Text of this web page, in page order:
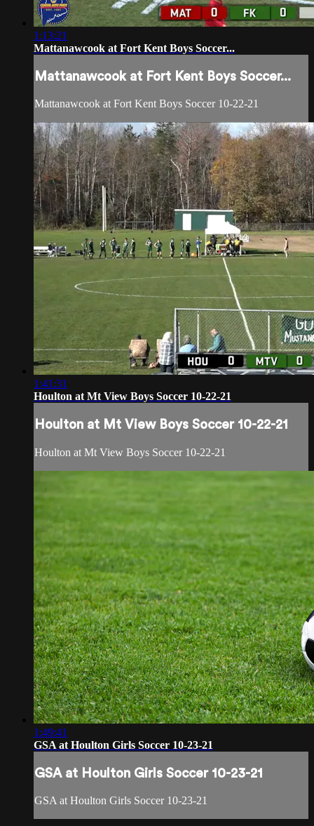
1:13:21
Mattanawcook at Fort Kent Boys Soccer...
Mattanawcook at Fort Kent Boys Soccer...
Mattanawcook at Fort Kent Boys Soccer 10-22-21
1:41:31
Houlton at Mt View Boys Soccer 10-22-21
Houlton at Mt View Boys Soccer 10-22-21
Houlton at Mt View Boys Soccer 10-22-21
1:49:41
GSA at Houlton Girls Soccer 10-23-21
GSA at Houlton Girls Soccer 10-23-21
GSA at Houlton Girls Soccer 10-23-21